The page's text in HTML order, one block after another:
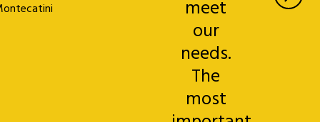
meet
our
needs.
The
most